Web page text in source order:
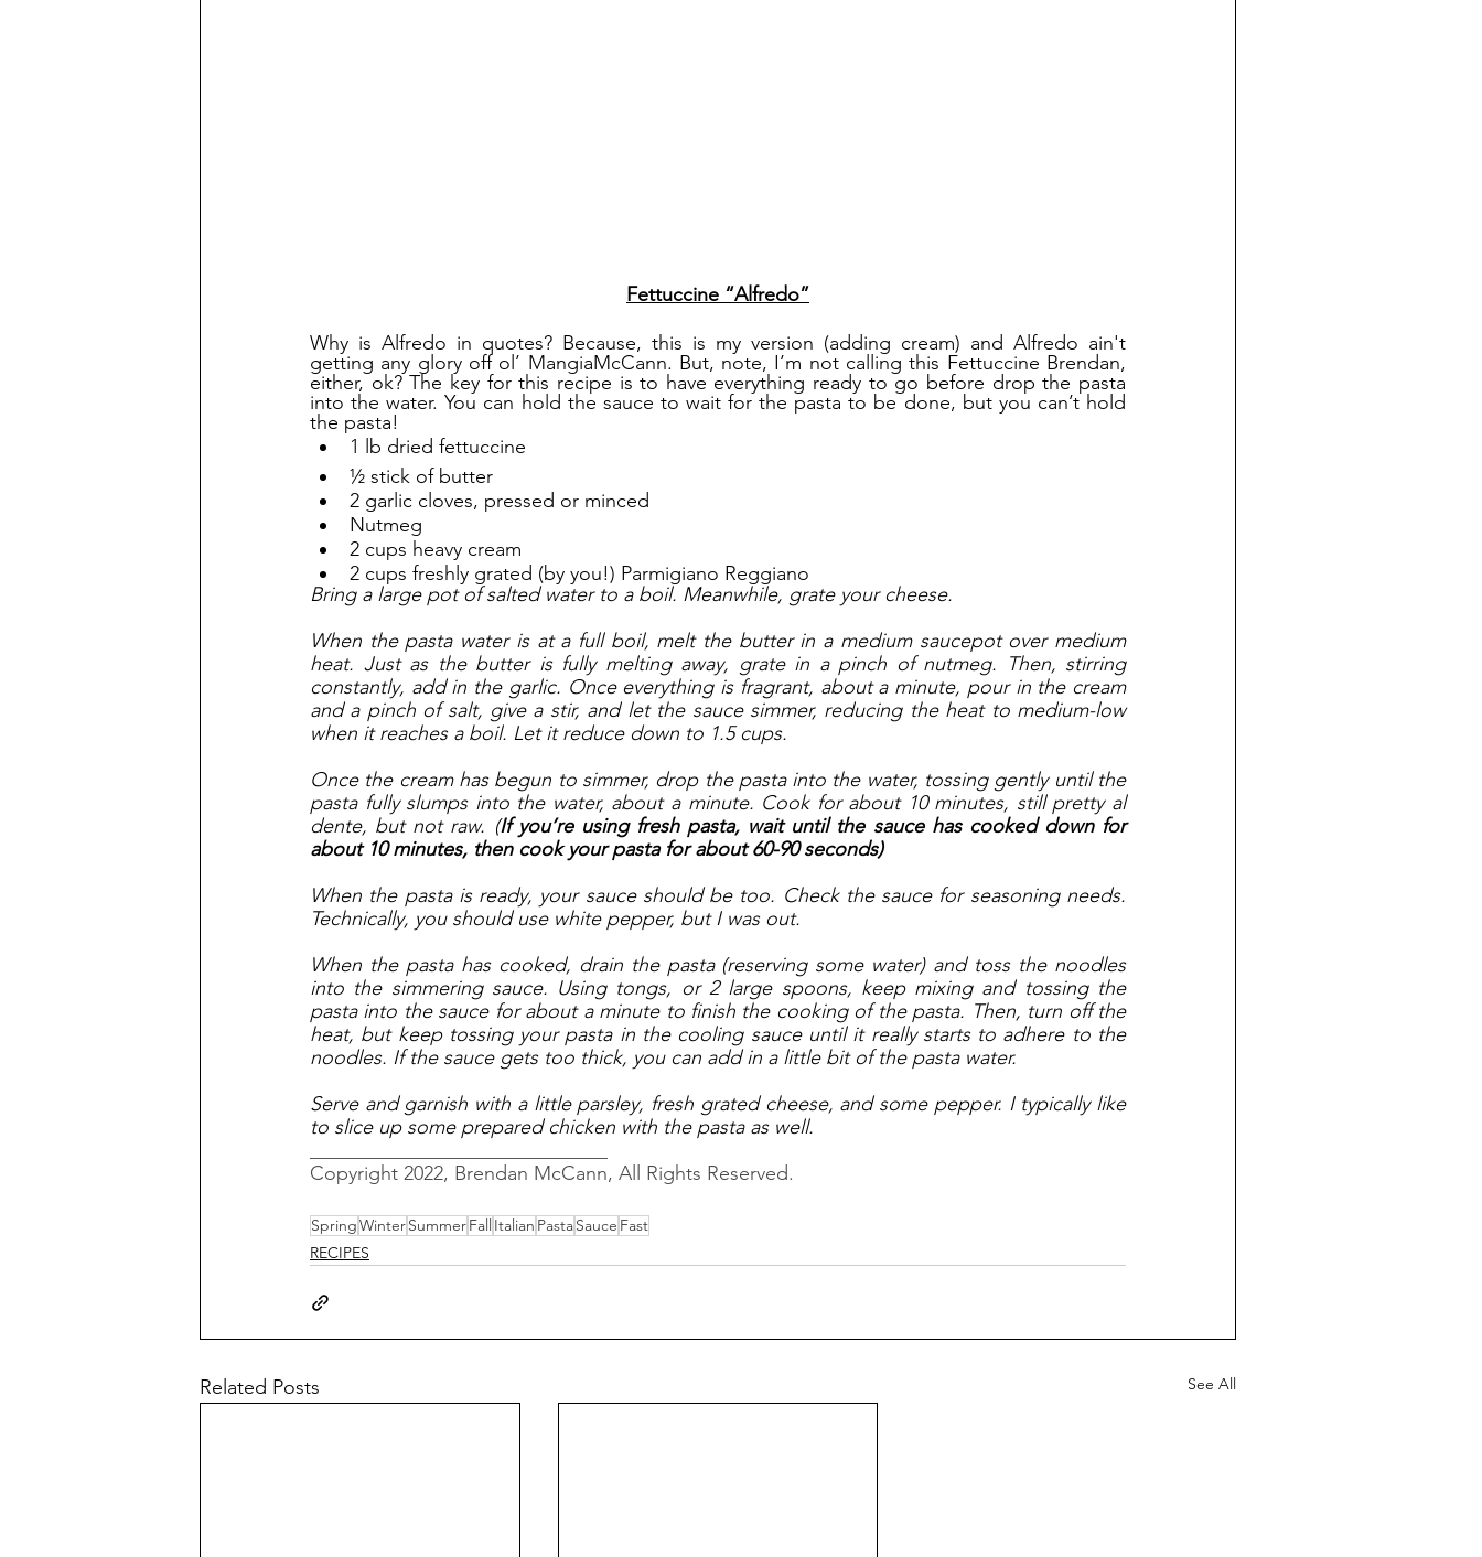
Fettuccine “Alfredo”
Why is Alfredo in quotes? Because, this is my version (adding cream) and Alfredo ain't
getting any glory off ol’ MangiaMcCann. But, note, I’m not calling this Fettuccine Brendan,
either, ok? The key for this recipe is to have everything ready to go before drop the pasta
into the water. You can hold the sauce to wait for the pasta to be done, but you can’t hold
the pasta!
1 lb dried fettuccine
½ stick of butter
2 garlic cloves, pressed or minced
Nutmeg
2 cups heavy cream
2 cups freshly grated (by you!) Parmigiano Reggiano
Bring a large pot of salted water to a boil. Meanwhile, grate your cheese.
When the pasta water is at a full boil, melt the butter in a medium saucepot over medium
heat. Just as the butter is fully melting away, grate in a pinch of nutmeg. Then, stirring
constantly, add in the garlic. Once everything is fragrant, about a minute, pour in the cream
and a pinch of salt, give a stir, and let the sauce simmer, reducing the heat to medium-low
when it reaches a boil. Let it reduce down to 1.5 cups.
Once the cream has begun to simmer, drop the pasta into the water, tossing gently until the
pasta fully slumps into the water, about a minute. Cook for about 10 minutes, still pretty al
dente, but not raw. (If you’re using fresh pasta, wait until the sauce has cooked down for
about 10 minutes, then cook your pasta for about 60-90 seconds)
When the pasta is ready, your sauce should be too. Check the sauce for seasoning needs.
Technically, you should use white pepper, but I was out.
When the pasta has cooked, drain the pasta (reserving some water) and toss the noodles
into the simmering sauce. Using tongs, or 2 large spoons, keep mixing and tossing the
pasta into the sauce for about a minute to finish the cooking of the pasta. Then, turn off the
heat, but keep tossing your pasta in the cooling sauce until it really starts to adhere to the
noodles. If the sauce gets too thick, you can add in a little bit of the pasta water.
Serve and garnish with a little parsley, fresh grated cheese, and some pepper. I typically like
to slice up some prepared chicken with the pasta as well.
Copyright 2022, Brendan McCann, All Rights Reserved.
SpringWinterSummerFall Italian PastaSauce Fast
RECIPES
Related Posts See All